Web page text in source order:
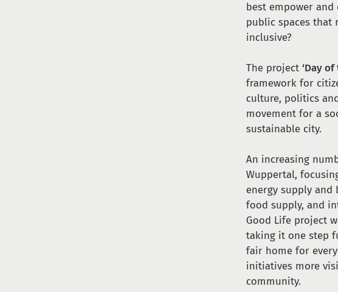
best empower
public spaces that
inclusive?
The project‘Day
framework for
culture, politics
movement for a
sustainable city.
An increasing
Wuppertal,
energy supply
food supply, and
Good Life project
taking it one step
fair home for
initiatives more
community.